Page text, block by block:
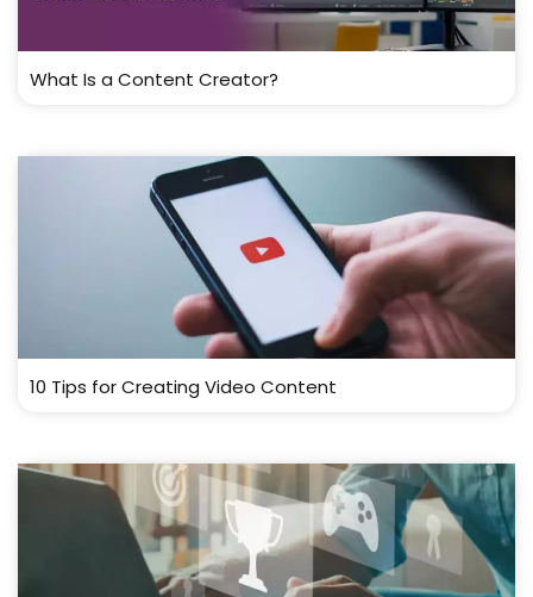
What Is a Content Creator?
10 Tips for Creating Video Content